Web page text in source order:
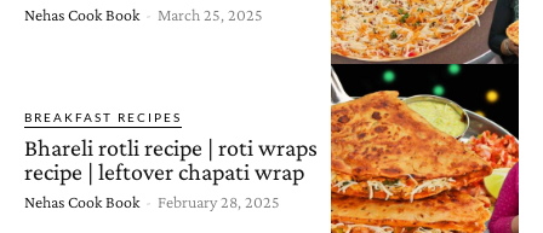
Nehas Cook Book - March 25, 2025
BREAKFAST RECIPES
Bhareli rotli recipe | roti wraps
recipe | leftover chapati wrap
Nehas Cook Book - February 28, 2025